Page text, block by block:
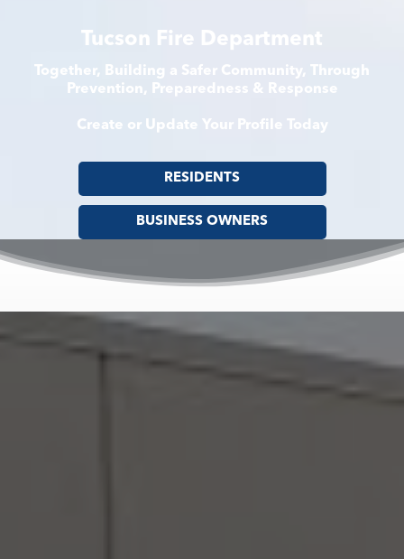
Tucson Fire Department
Together, Building a Safer Community, Through
Prevention, Preparedness & Response
Create or Update Your Profile Today
RESIDENTS
BUSINESS OWNERS